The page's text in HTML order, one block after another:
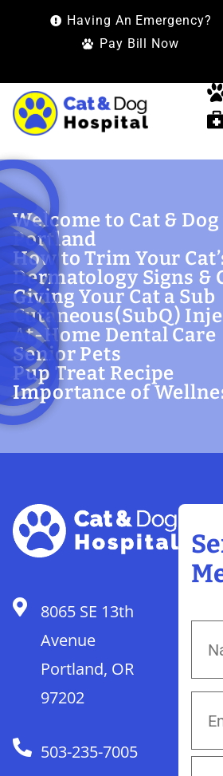
Having An Emergency?
Pay Bill Now
Welcome to Cat &
Portland
How to Trim Your
Dermatology Signs &
Giving Your Cat a Sub
Cutaneous(SubQ)
At-Home Dental Care
Senior Pets
Pup Treat Recipe
Importance of
8065 SE 13th
Avenue
Portland, OR
97202
503-235-7005